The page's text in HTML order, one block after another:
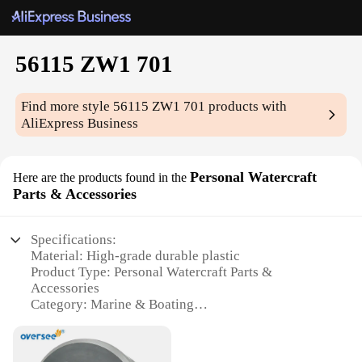
56115 ZW1 701
Find more style 56115 ZW1 701 products with
AliExpress Business
Here are the products found in the Personal Watercraft
Parts & Accessories
Specifications:
Material: High-grade durable plastic
Product Type: Personal Watercraft Parts &
Accessories
Category: Marine & Boating
Usage & Purpose: Enhances performance and
aesthetics